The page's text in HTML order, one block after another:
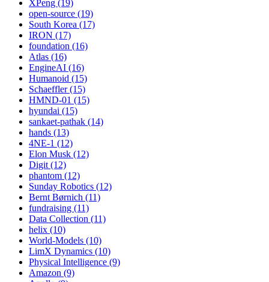
XPeng (19)
open-source (19)
South Korea (17)
IRON (17)
foundation (16)
Atlas (16)
EngineAI (16)
Humanoid (15)
Schaeffler (15)
HMND-01 (15)
hyundai (15)
sankaet-pathak (14)
hands (13)
4NE-1 (12)
Elon Musk (12)
Digit (12)
phantom (12)
Sunday Robotics (12)
Bernt Børnich (11)
fundraising (11)
Data Collection (11)
helix (10)
World-Models (10)
LimX Dynamics (10)
Physical Intelligence (9)
Amazon (9)